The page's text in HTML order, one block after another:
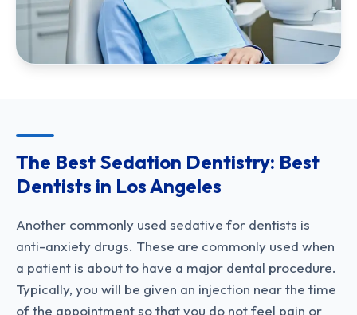
The Best Sedation Dentistry: Best
Dentists in Los Angeles
Another commonly used sedative for dentists is
anti-anxiety drugs. These are commonly used when
a patient is about to have a major dental procedure.
Typically, you will be given an injection near the time
of the appointment so that you do not feel pain or